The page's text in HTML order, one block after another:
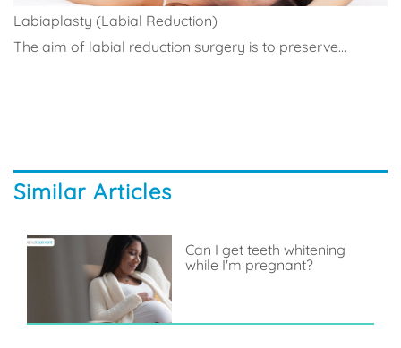
Labiaplasty (Labial Reduction)
The aim of labial reduction surgery is to preserve...
Similar Articles
Can I get teeth whitening
while I'm pregnant?